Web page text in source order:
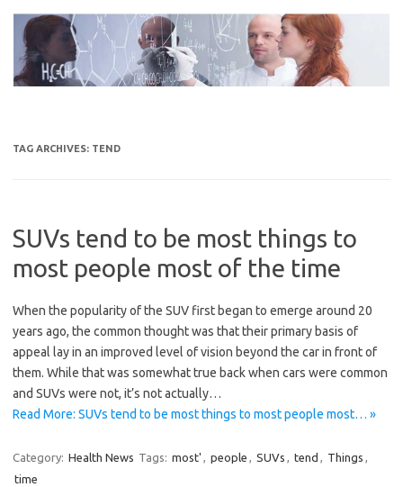
content
TAG ARCHIVES: TEND
SUVs tend to be most things to
most people most of the time
When the popularity of the SUV first began to emerge around 20
years ago, the common thought was that their primary basis of
appeal lay in an improved level of vision beyond the car in front of
them. While that was somewhat true back when cars were common
and SUVs were not, it’s not actually…
Read More: SUVs tend to be most things to most people most… »
Category: Health News Tags: most' , people , SUVs , tend , Things ,
time